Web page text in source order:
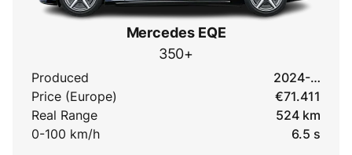
Mercedes EQE
350+
Produced
2024-…
Price (Europe)
€71.411
Real Range
524 km
0-100 km/h
6.5 s